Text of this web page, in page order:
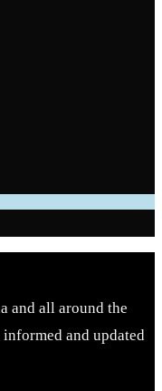
and all around the
and updated